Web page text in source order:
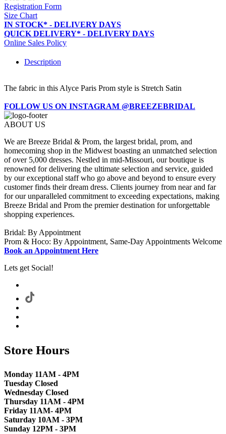
Registration Form
Size Chart
IN STOCK* - DELIVERY DAYS
QUICK DELIVERY* - DELIVERY DAYS
Online Sales Policy
Description
The fabric in this Alyce Paris Prom style is Stretch Satin
FOLLOW US ON INSTAGRAM @BREEZEBRIDAL
ABOUT US
We are Breeze Bridal & Prom, the largest bridal, prom, and
homecoming shop in the Midwest boasting an unmatched selection
of over 5,000 dresses. Nestled in mid-Missouri, our boutique is
renowned for delivering the ultimate selection and service, guided
by our exceptional staff who go above and beyond to ensure every
customer finds their dream dress. Clients journey from near and far
for our unparalleled commitment to exceeding expectations, making
Breeze Bridal and Prom the premier destination for unforgettable
shopping experiences.
Bridal: By Appointment
Prom & Hoco: By Appointment, Same-Day Appointments Welcome
Book an Appointment Here
Lets get Social!
Store Hours
Monday 11AM - 4PM
Tuesday Closed
Wednesday Closed
Thursday 11AM - 4PM
Friday 11AM- 4PM
Saturday 10AM - 3PM
Sunday 12PM - 3PM